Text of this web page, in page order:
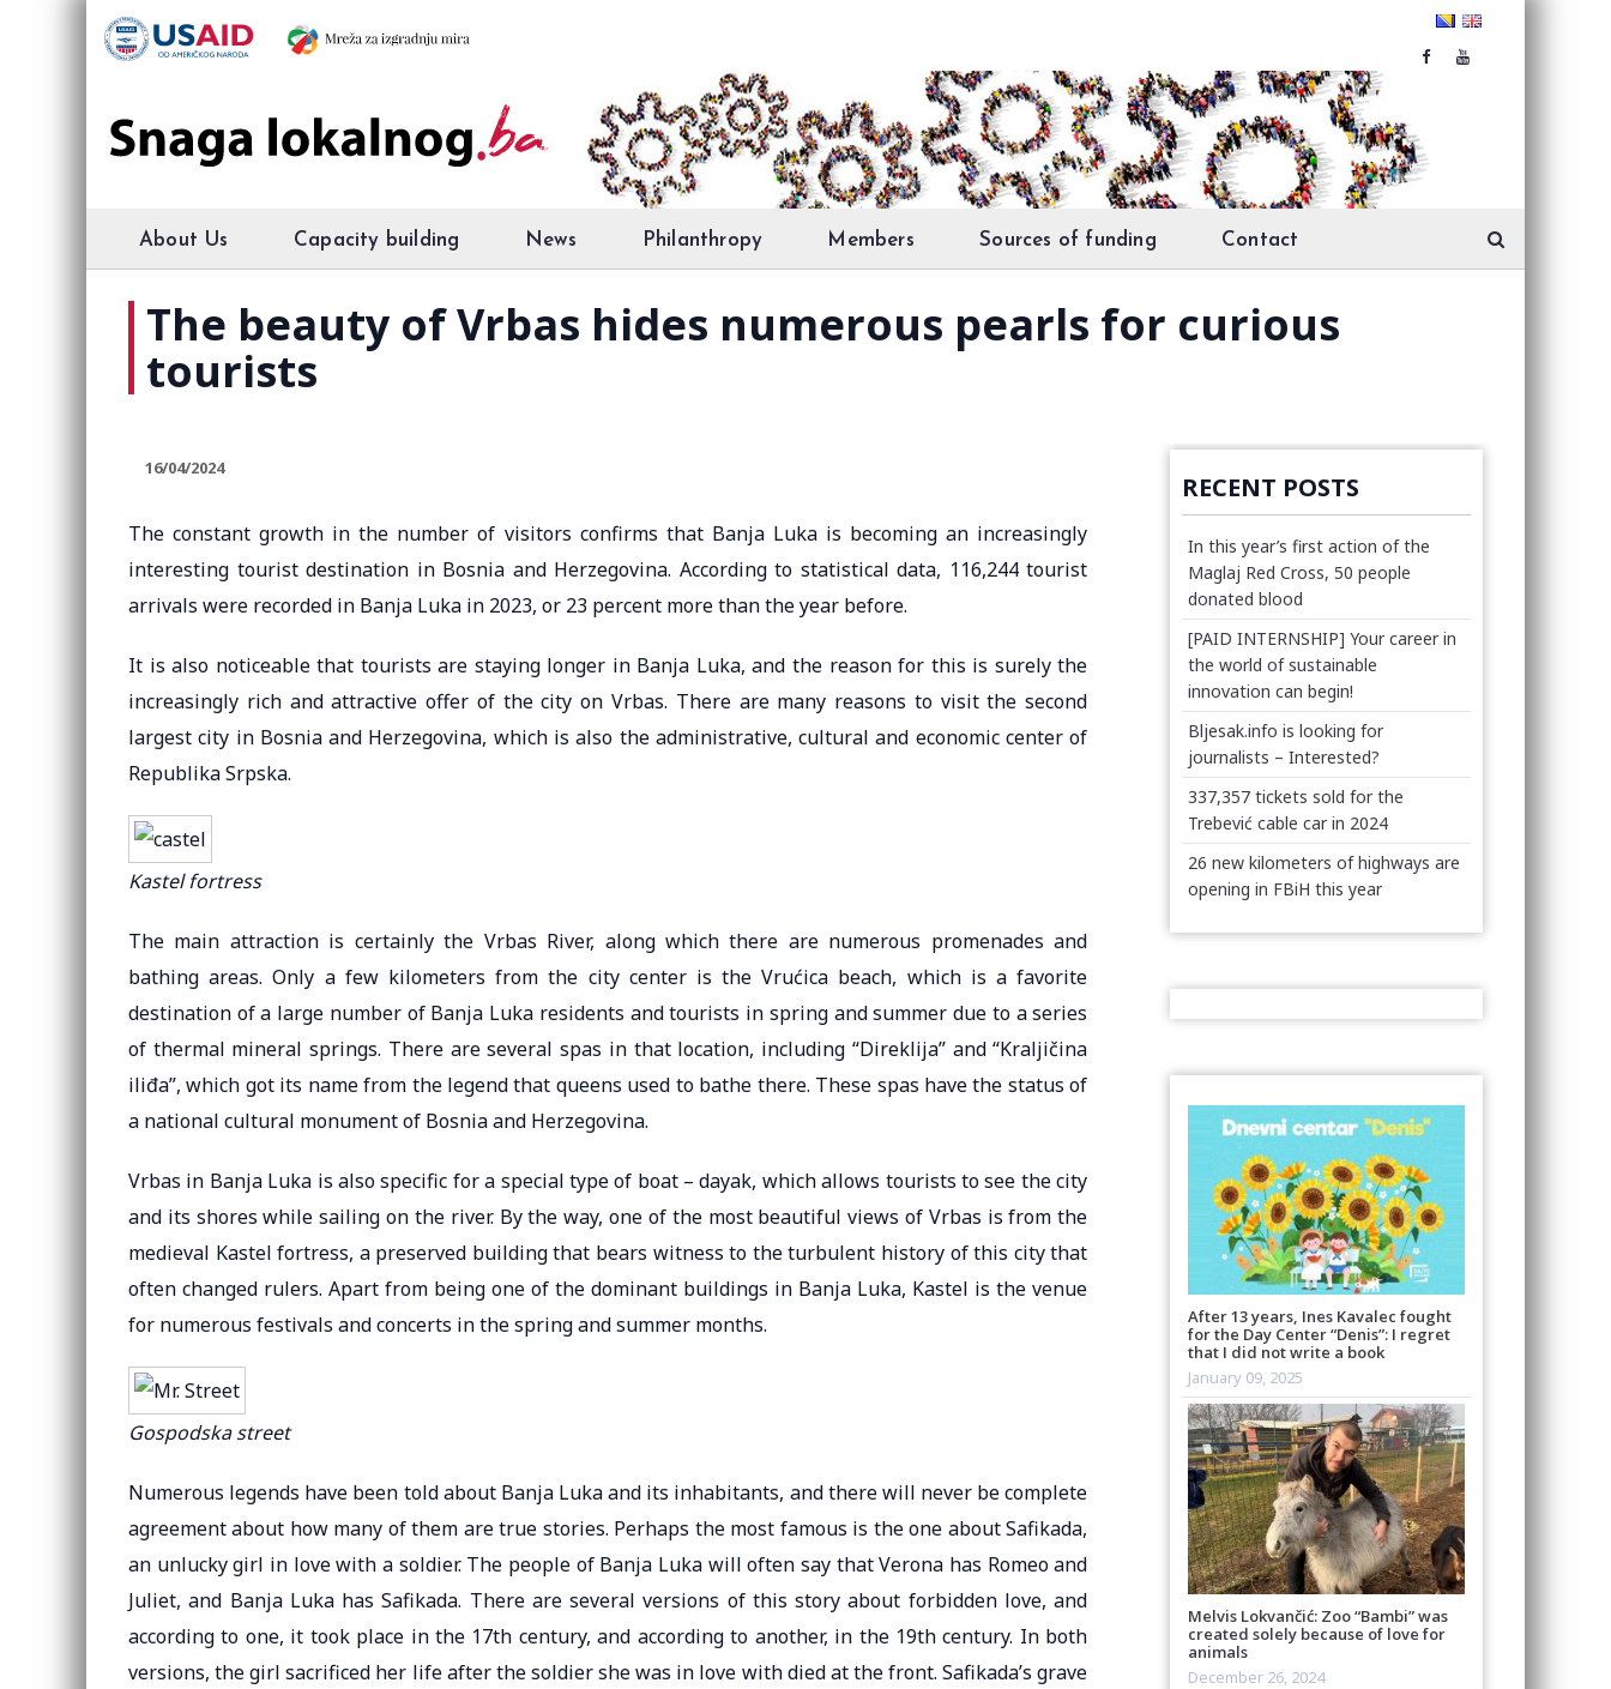
About Us Capacity building News Philanthropy Members Sources of funding Contact
The beauty of Vrbas hides numerous pearls for curious
tourists
16/04/2024
The constant growth in the number of visitors confirms that Banja Luka is becoming an increasingly
interesting tourist destination in Bosnia and Herzegovina. According to statistical data, 116,244 tourist
arrivals were recorded in Banja Luka in 2023, or 23 percent more than the year before.
It is also noticeable that tourists are staying longer in Banja Luka, and the reason for this is surely the
increasingly rich and attractive offer of the city on Vrbas. There are many reasons to visit the second
largest city in Bosnia and Herzegovina, which is also the administrative, cultural and economic center of
Republika Srpska.
Kastel fortress
The main attraction is certainly the Vrbas River, along which there are numerous promenades and
bathing areas. Only a few kilometers from the city center is the Vrućica beach, which is a favorite
destination of a large number of Banja Luka residents and tourists in spring and summer due to a series
of thermal mineral springs. There are several spas in that location, including “Direklija” and “Kraljičina
iliđa”, which got its name from the legend that queens used to bathe there. These spas have the status of
a national cultural monument of Bosnia and Herzegovina.
Vrbas in Banja Luka is also specific for a special type of boat – dayak, which allows tourists to see the city
and its shores while sailing on the river. By the way, one of the most beautiful views of Vrbas is from the
medieval Kastel fortress, a preserved building that bears witness to the turbulent history of this city that
often changed rulers. Apart from being one of the dominant buildings in Banja Luka, Kastel is the venue
for numerous festivals and concerts in the spring and summer months.
Gospodska street
Numerous legends have been told about Banja Luka and its inhabitants, and there will never be complete
agreement about how many of them are true stories. Perhaps the most famous is the one about Safikada,
an unlucky girl in love with a soldier. The people of Banja Luka will often say that Verona has Romeo and
Juliet, and Banja Luka has Safikada. There are several versions of this story about forbidden love, and
according to one, it took place in the 17th century, and according to another, in the 19th century. In both
versions, the girl sacrificed her life after the soldier she was in love with died at the front. Safikada’s grave
RECENT POSTS
In this year’s first action of the
Maglaj Red Cross, 50 people
donated blood
[PAID INTERNSHIP] Your career in
the world of sustainable
innovation can begin!
Bljesak.info is looking for
journalists – Interested?
337,357 tickets sold for the
Trebević cable car in 2024
26 new kilometers of highways are
opening in FBiH this year
After 13 years, Ines Kavalec fought
for the Day Center “Denis”: I regret
that I did not write a book
January 09, 2025
Melvis Lokvančić: Zoo “Bambi” was
created solely because of love for
animals
December 26, 2024